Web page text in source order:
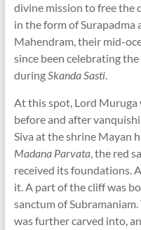
divine mission to free the
in the form of Surapadma
Mahendram, their mid-
since been celebrating
duringSkanda Sasti.
At this spot, Lord Muruga
before and after
Siva at the shrine Mayan
Madana Parvata, the red
received its foundations.
it. A part of the cliff was
sanctum of
was further carved into,